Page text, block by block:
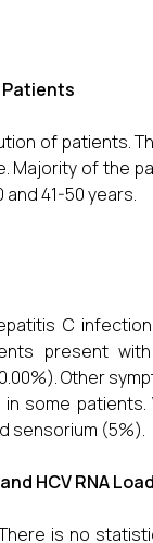
Patients
of patients.
Majority of the
41-50 years.
C
present
Other
some
sensorium (5%).
HCV RNA Load
is no